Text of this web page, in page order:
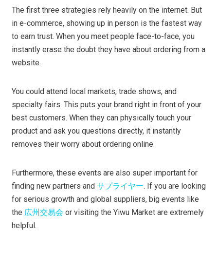
The first three strategies rely heavily on the internet. But
in e-commerce, showing up in person is the fastest way
to earn trust. When you meet people face-to-face, you
instantly erase the doubt they have about ordering from a
website.
You could attend local markets, trade shows, and
specialty fairs. This puts your brand right in front of your
best customers. When they can physically touch your
product and ask you questions directly, it instantly
removes their worry about ordering online.
Furthermore, these events are also super important for
finding new partners and サプライヤー. If you are looking
for serious growth and global suppliers, big events like
the 広州交易会 or visiting the Yiwu Market are extremely
helpful.